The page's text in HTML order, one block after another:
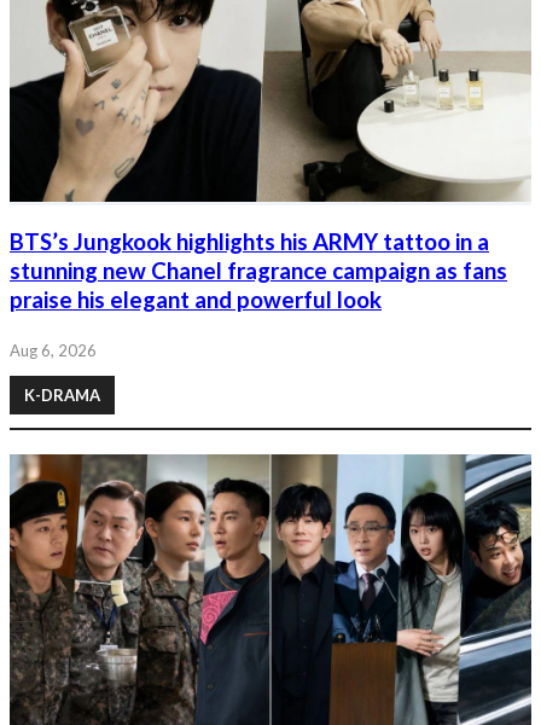
BTS’s Jungkook highlights his ARMY tattoo in a
stunning new Chanel fragrance campaign as fans
praise his elegant and powerful look
Aug 6, 2026
K-DRAMA